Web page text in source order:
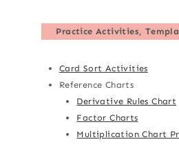
Practice Activities,
Card Sort Activities
Reference Charts
Derivative Rules Chart
Factor Charts
Multiplication Chart